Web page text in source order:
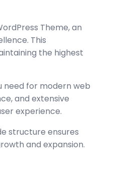
Theme, an
This
the highest
for modern web
and extensive
experience.
structure ensures
and expansion.